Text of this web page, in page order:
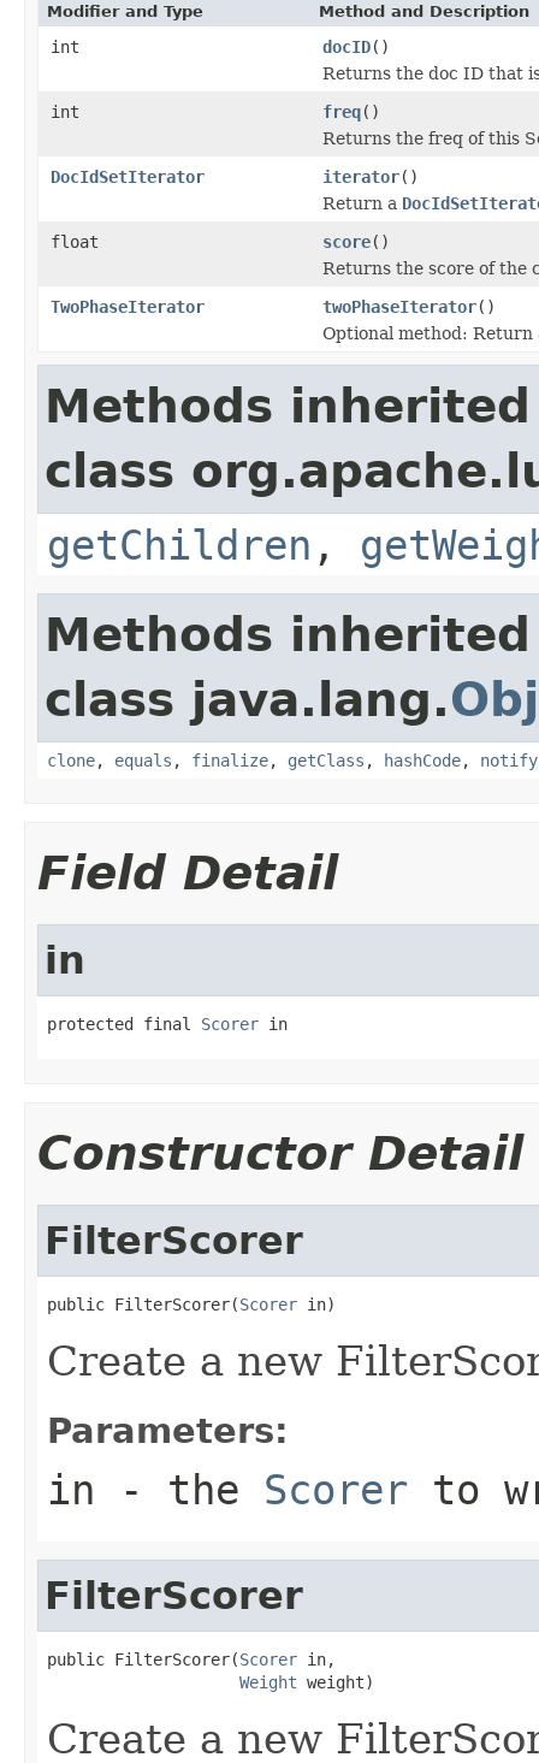
Modifier and Type Method and Description
int docID()
Returns the doc ID that
int
freq()
Returns the freq of this
DocIdSetIterator
iterator()
Return a
float
score()
Returns the score of the
TwoPhaseIterator
twoPhaseIterator()
Optional method: Return
Methods
class
getChildren ,
Methods
class java.lang.
clone, equals , finalize, getClass , hashCode, notify
Field Detail
in
protected final Scorer in
Constructor Detail
FilterScorer
public FilterScorer(Scorer in)
Create a new
Parameters:
in - the Scorer to
FilterScorer
public FilterScorer(Scorer in,
Weight weight)
Create a new